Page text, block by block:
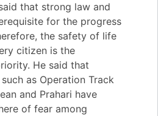
that strong law and
for the progress
the safety of life
citizen is the
He said that
as Operation Track
and Prahari have
of fear among